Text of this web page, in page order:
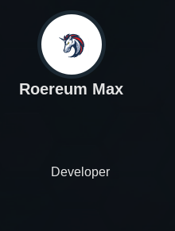
Roereum Max
Developer